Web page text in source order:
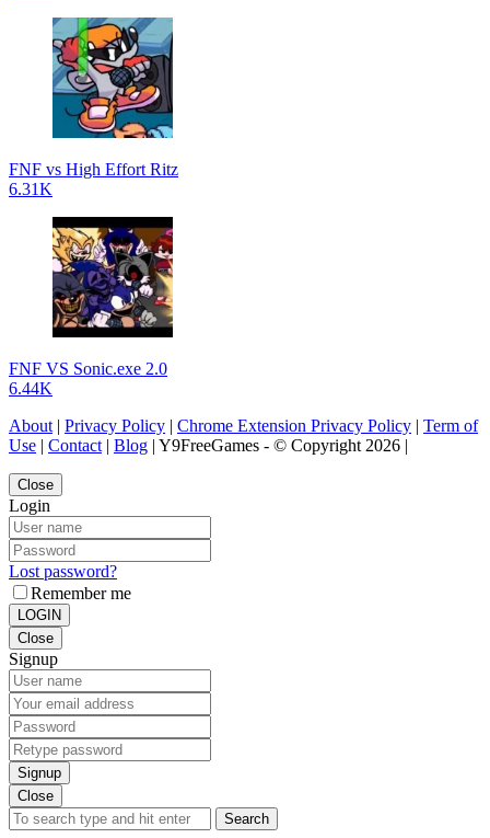
FNF vs High Effort Ritz
6.31K
FNF VS Sonic.exe 2.0
6.44K
About | Privacy Policy | Chrome Extension Privacy Policy | Term of
Use | Contact | Blog | Y9FreeGames - © Copyright 2026 |
Close
Login
Lost password?
Remember me
LOGIN
Close
Signup
Signup
Close
Search